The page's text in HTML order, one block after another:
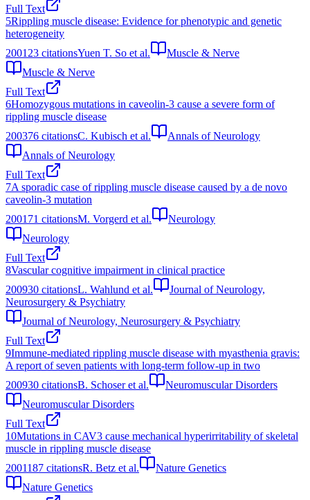
Full Text
5Rippling muscle disease: Evidence for phenotypic and genetic
heterogeneity
2001 23 citationsYuen T. So et al.
Muscle & Nerve
Muscle & Nerve
Full Text
6Homozygous mutations in caveolin‐3 cause a severe form of
rippling muscle disease
200376 citationsC. Kubisch et al.
Annals of Neurology
Annals of Neurology
Full Text
7A sporadic case of rippling muscle disease caused by a de novo
caveolin-3 mutation
2001 71 citationsM. Vorgerd et al.
Neurology
Neurology
Full Text
8Vascular cognitive impairment in clinical practice
200930 citationsL. Wahlund et al.
Journal of Neurology,
Neurosurgery & Psychiatry
Journal of Neurology, Neurosurgery & Psychiatry
Full Text
9Immune-mediated rippling muscle disease with myasthenia gravis:
A report of seven patients with long-term follow-up in two
200930 citationsB. Schoser et al.
Neuromuscular Disorders
Neuromuscular Disorders
Full Text
10Mutations in CAV3 cause mechanical hyperirritability of skeletal
muscle in rippling muscle disease
2001187 citationsR. Betz et al.
Nature Genetics
Nature Genetics